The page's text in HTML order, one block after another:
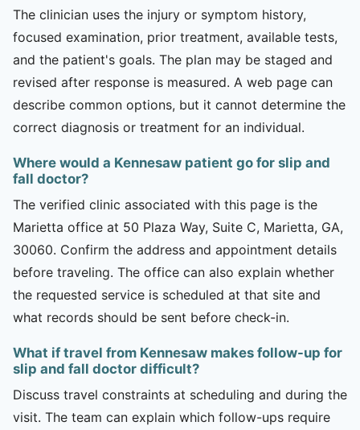
The clinician uses the injury or symptom history,
focused examination, prior treatment, available tests,
and the patient's goals. The plan may be staged and
revised after response is measured. A web page can
describe common options, but it cannot determine the
correct diagnosis or treatment for an individual.
Where would a Kennesaw patient go for slip and
fall doctor?
The verified clinic associated with this page is the
Marietta office at 50 Plaza Way, Suite C, Marietta, GA,
30060. Confirm the address and appointment details
before traveling. The office can also explain whether
the requested service is scheduled at that site and
what records should be sent before check-in.
What if travel from Kennesaw makes follow-up for
slip and fall doctor difficult?
Discuss travel constraints at scheduling and during the
visit. The team can explain which follow-ups require